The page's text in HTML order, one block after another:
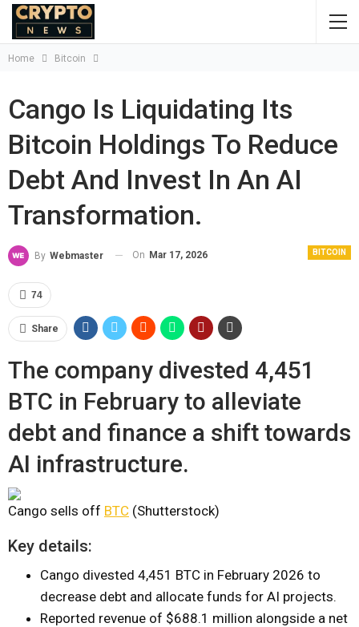
Home Bitcoin
Cango Is Liquidating Its
Bitcoin Holdings To Reduce
Debt And Invest In An AI
Transformation.
BITCOIN
By Webmaster On Mar 17, 2026
74
Share
The company divested 4,451
BTC in February to alleviate
debt and finance a shift towards
AI infrastructure.
Cango sells off BTC (Shutterstock)
Key details:
Cango divested 4,451 BTC in February 2026 to
decrease debt and allocate funds for AI projects.
Reported revenue of $688.1 million alongside a net